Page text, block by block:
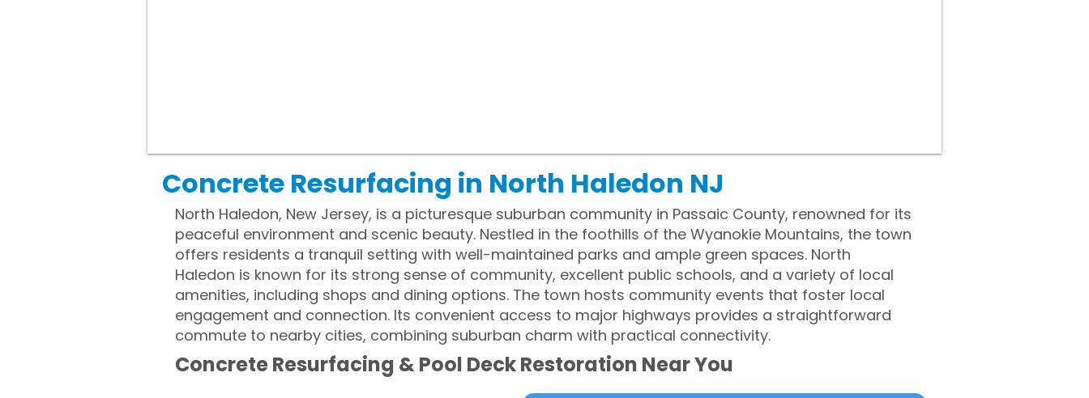
Concrete Resurfacing in North Haledon NJ
North Haledon, New Jersey, is a picturesque suburban community in Passaic County, renowned for its
peaceful environment and scenic beauty. Nestled in the foothills of the Wyanokie Mountains, the town
offers residents a tranquil setting with well-maintained parks and ample green spaces. North
Haledon is known for its strong sense of community, excellent public schools, and a variety of local
amenities, including shops and dining options. The town hosts community events that foster local
engagement and connection. Its convenient access to major highways provides a straightforward
commute to nearby cities, combining suburban charm with practical connectivity.
Concrete Resurfacing & Pool Deck Restoration Near You